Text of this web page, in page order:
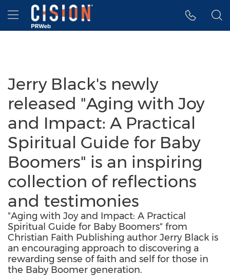
Accessibility Statement
Skip Navigation
Hamburger menu
Jerry Black's newly
released "Aging with Joy
and Impact: A Practical
Spiritual Guide for Baby
Boomers" is an inspiring
collection of reflections
and testimonies
"Aging with Joy and Impact: A Practical
Spiritual Guide for Baby Boomers" from
Christian Faith Publishing author Jerry Black is
an encouraging approach to discovering a
rewarding sense of faith and self for those in
the Baby Boomer generation.